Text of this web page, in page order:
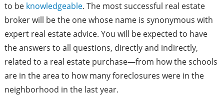
to be knowledgeable. The most successful real estate
broker will be the one whose name is synonymous with
expert real estate advice. You will be expected to have
the answers to all questions, directly and indirectly,
related to a real estate purchase—from how the schools
are in the area to how many foreclosures were in the
neighborhood in the last year.